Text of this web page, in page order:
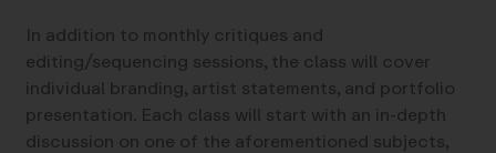
In addition to monthly critiques and
editing/sequencing sessions, the class will cover
individual branding, artist statements, and portfolio
presentation. Each class will start with an in-depth
discussion on one of the aforementioned subjects,